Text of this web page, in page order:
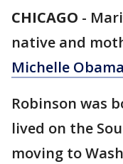
CHICAGO -
native and
Michelle Obama
Robinson was
lived on the
moving to